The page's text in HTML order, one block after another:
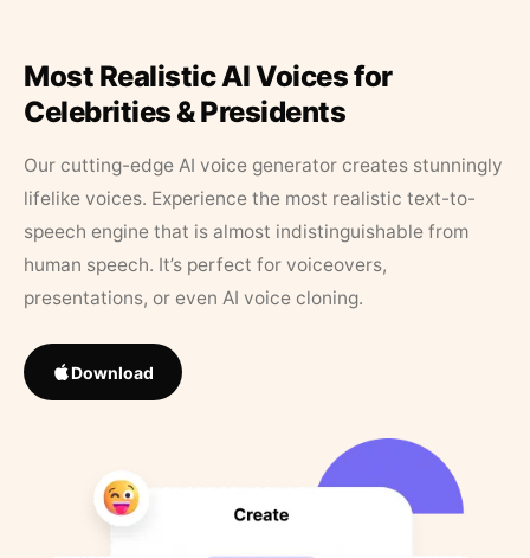
Most Realistic AI Voices for
Celebrities & Presidents
Our cutting-edge AI voice generator creates stunningly
lifelike voices. Experience the most realistic text-to-
speech engine that is almost indistinguishable from
human speech. It’s perfect for voiceovers,
presentations, or even AI voice cloning.
Download